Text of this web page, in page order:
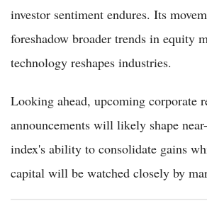
investor sentiment endures. Its
foreshadow broader trends in equity
technology reshapes industries.
Looking ahead, upcoming corporate
announcements will likely shape
index's ability to consolidate gains
capital will be watched closely by